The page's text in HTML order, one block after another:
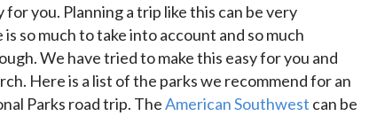
for you. Planning a trip like this can be very
so much to take into account and so much
We have tried to make this easy for you and
Here is a list of the parks we recommend for an
Parks road trip. TheAmerican Southwest can be